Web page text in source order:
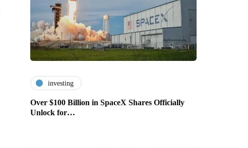
investing
Over $100 Billion in SpaceX Shares Officially
Unlock for…